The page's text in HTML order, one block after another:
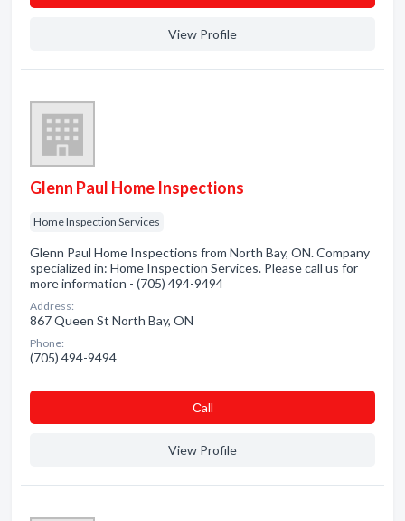
View Profile
Glenn Paul Home Inspections
Home Inspection Services
Glenn Paul Home Inspections from North Bay, ON. Company
specialized in: Home Inspection Services. Please call us for
more information - (705) 494-9494
Address:
867 Queen St North Bay, ON
Phone:
(705) 494-9494
Сall
View Profile